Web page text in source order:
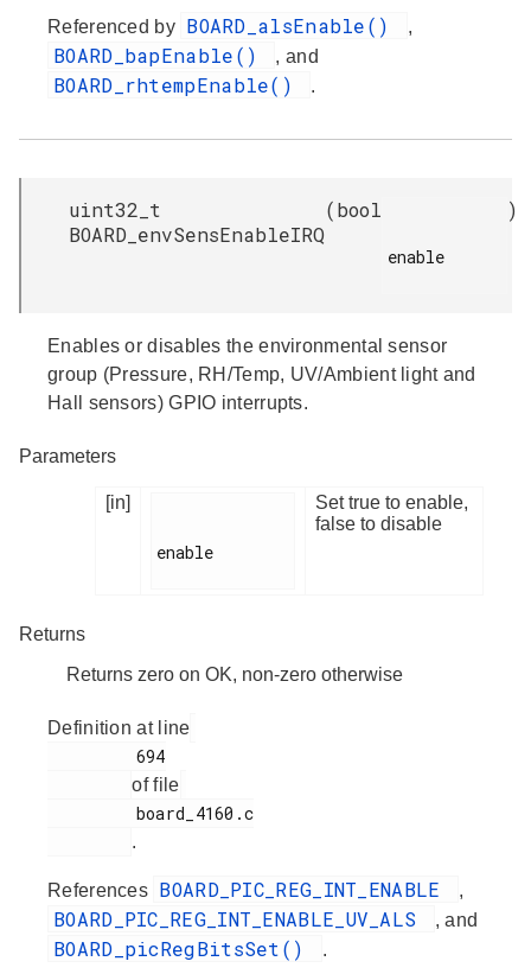
Referenced by BOARD_alsEnable() ,
BOARD_bapEnable() , and
BOARD_rhtempEnable() .
uint32_t
BOARD_envSensEnableIRQ
(bool
enable
)
Enables or disables the environmental sensor
group (Pressure, RH/Temp, UV/Ambient light and
Hall sensors) GPIO interrupts.
Parameters
[in]
enable
Set true to enable,
false to disable
Returns
Returns zero on OK, non-zero otherwise
Definition at line
of file
.
References BOARD_PIC_REG_INT_ENABLE ,
BOARD_PIC_REG_INT_ENABLE_UV_ALS , and
BOARD_picRegBitsSet() .